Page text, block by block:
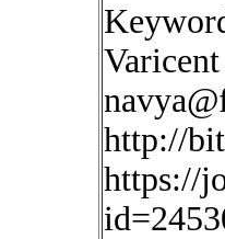
http://
https://